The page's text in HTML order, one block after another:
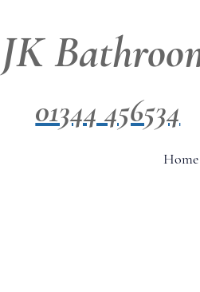
JK
01344 456534
Home